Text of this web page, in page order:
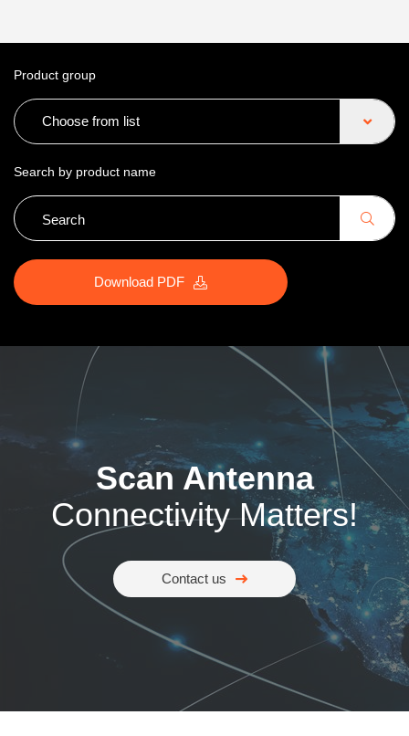
Product group
Choose from list
Search by product name
Download PDF
Scan Antenna
Connectivity Matters!
Contact us